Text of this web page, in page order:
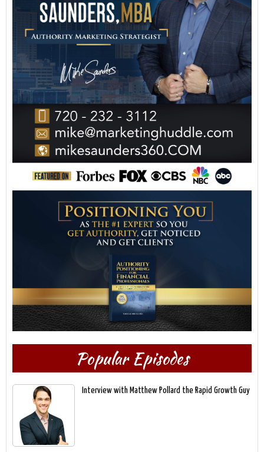
Popular Episodes
Interview with Matthew Pollard the Rapid Growth Guy